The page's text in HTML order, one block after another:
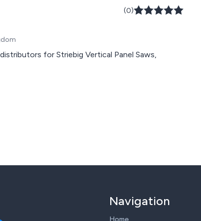
(0)
for Striebig Vertical Panel Saws,
Navigation